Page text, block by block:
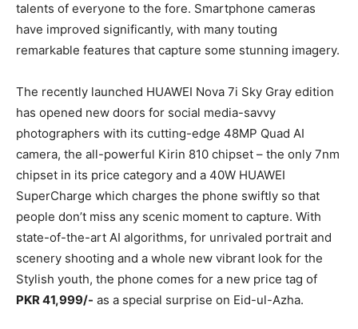
talents of everyone to the fore. Smartphone cameras
have improved significantly, with many touting
remarkable features that capture some stunning imagery.
The recently launched HUAWEI Nova 7i Sky Gray edition
has opened new doors for social media-savvy
photographers with its cutting-edge 48MP Quad AI
camera, the all-powerful Kirin 810 chipset – the only 7nm
chipset in its price category and a 40W HUAWEI
SuperCharge which charges the phone swiftly so that
people don’t miss any scenic moment to capture. With
state-of-the-art AI algorithms, for unrivaled portrait and
scenery shooting and a whole new vibrant look for the
Stylish youth, the phone comes for a new price tag of
PKR 41,999/- as a special surprise on Eid-ul-Azha.